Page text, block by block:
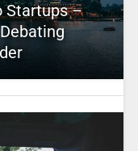
Startups –